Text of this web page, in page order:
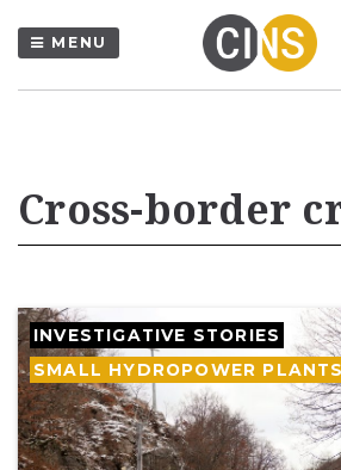
MENU
Cross-border
INVESTIGATIVE STORIES
SMALL HYDROPOWER PLANTS